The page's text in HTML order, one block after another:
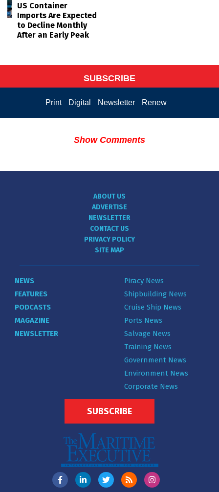
US Container
Imports Are Expected
to Decline Monthly
After an Early Peak
SUBSCRIBE
Print Digital Newsletter Renew
Show Comments
ABOUT US
ADVERTISE
NEWSLETTER
CONTACT US
PRIVACY POLICY
SITE MAP
NEWS
FEATURES
PODCASTS
MAGAZINE
NEWSLETTER
Piracy News
Shipbuilding News
Cruise Ship News
Ports News
Salvage News
Training News
Government News
Environment News
Corporate News
SUBSCRIBE